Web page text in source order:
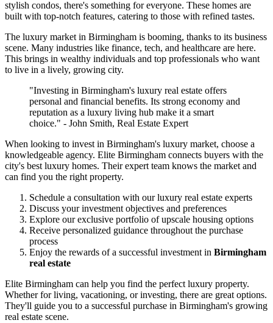
stylish condos, there's something for everyone. These homes are
built with top-notch features, catering to those with refined tastes.
The luxury market in Birmingham is booming, thanks to its business
scene. Many industries like finance, tech, and healthcare are here.
This brings in wealthy individuals and top professionals who want
to live in a lively, growing city.
"Investing in Birmingham's luxury real estate offers
personal and financial benefits. Its strong economy and
reputation as a luxury living hub make it a smart
choice." - John Smith, Real Estate Expert
When looking to invest in Birmingham's luxury market, choose a
knowledgeable agency. Elite Birmingham connects buyers with the
city's best luxury homes. Their expert team knows the market and
can find you the right property.
Schedule a consultation with our luxury real estate experts
Discuss your investment objectives and preferences
Explore our exclusive portfolio of upscale housing options
Receive personalized guidance throughout the purchase
process
Enjoy the rewards of a successful investment in Birmingham
real estate
Elite Birmingham can help you find the perfect luxury property.
Whether for living, vacationing, or investing, there are great options.
They'll guide you to a successful purchase in Birmingham's growing
real estate scene.